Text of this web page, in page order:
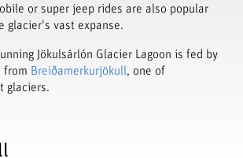
or super jeep rides are also popular
glacier's vast expanse.
Jökulsárlón Glacier Lagoon is fed by
from Breiðamerkurjökull , one of
glaciers.